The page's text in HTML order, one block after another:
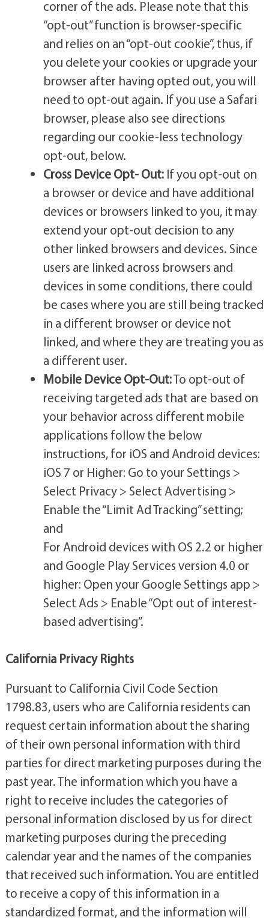
corner of the ads. Please note that this
“opt-out” function is browser-specific
and relies on an “opt-out cookie”, thus, if
you delete your cookies or upgrade your
browser after having opted out, you will
need to opt-out again. If you use a Safari
browser, please also see directions
regarding our cookie-less technology
opt-out, below.
Cross Device Opt- Out:If you opt-out on
a browser or device and have additional
devices or browsers linked to you, it may
extend your opt-out decision to any
other linked browsers and devices. Since
users are linked across browsers and
devices in some conditions, there could
be cases where you are still being tracked
in a different browser or device not
linked, and where they are treating you as
a different user.
Mobile Device Opt-Out:To opt-out of
receiving targeted ads that are based on
your behavior across different mobile
applications follow the below
instructions, for iOS and Android devices:
iOS 7 or Higher: Go to your Settings >
Select Privacy > Select Advertising >
Enable the “Limit Ad Tracking” setting;
and
For Android devices with OS 2.2 or higher
and Google Play Services version 4.0 or
higher: Open your Google Settings app >
Select Ads > Enable “Opt out of interest-
based advertising”.
California Privacy Rights
Pursuant to California Civil Code Section
1798.83, users who are California residents can
request certain information about the sharing
of their own personal information with third
parties for direct marketing purposes during the
past year. The information which you have a
right to receive includes the categories of
personal information disclosed by us for direct
marketing purposes during the preceding
calendar year and the names of the companies
that received such information. You are entitled
to receive a copy of this information in a
standardized format, and the information will